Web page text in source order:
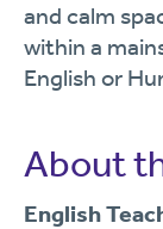
and calm
within a
English or
About
English